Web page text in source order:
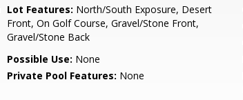
Lot Features: North/South Exposure, Desert
Front, On Golf Course, Gravel/Stone Front,
Gravel/Stone Back
Possible Use: None
Private Pool Features: None